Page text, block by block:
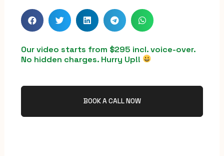
Our video starts from $295 incl. voice-over.
No hidden charges. Hurry Up!!
BOOK A CALL NOW